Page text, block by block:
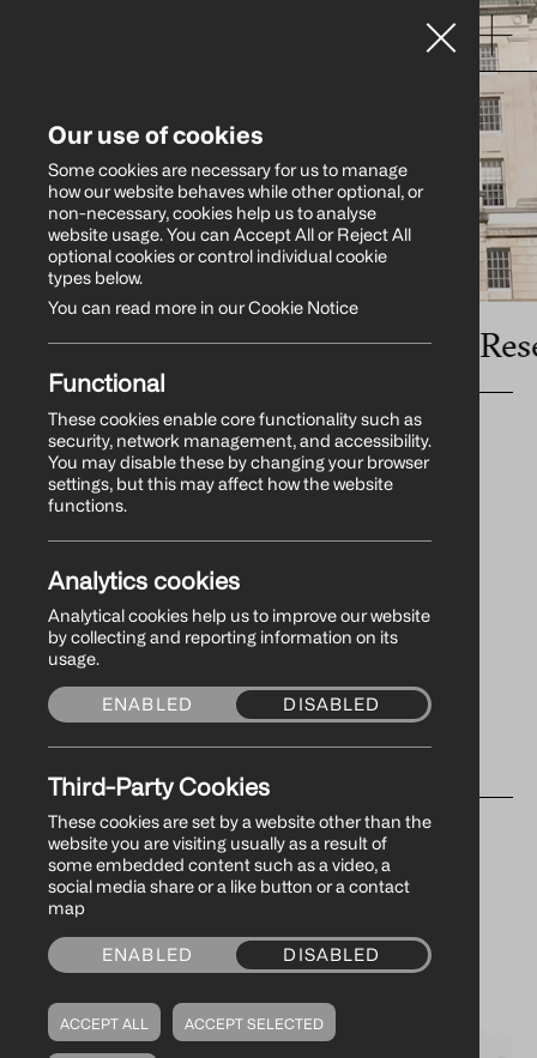
Influencer Relations • Research
WHAT’S
NEW
Our use of cookies
Some cookies are necessary for us to manage
how our website behaves while other optional, or
non-necessary, cookies help us to analyse
website usage. You can Accept All or Reject All
optional cookies or control individual cookie
types below.
You can read more in our Cookie Notice
Functional
These cookies enable core functionality such as
security, network management, and accessibility.
You may disable these by changing your browser
settings, but this may affect how the website
functions.
Analytics cookies
Analytical cookies help us to improve our website
by collecting and reporting information on its
usage.
ENABLED DISABLED
Third-Party Cookies
These cookies are set by a website other than the
website you are visiting usually as a result of
some embedded content such as a video, a
social media share or a like button or a contact
map
ENABLED DISABLED
ACCEPT ALL ACCEPT SELECTED